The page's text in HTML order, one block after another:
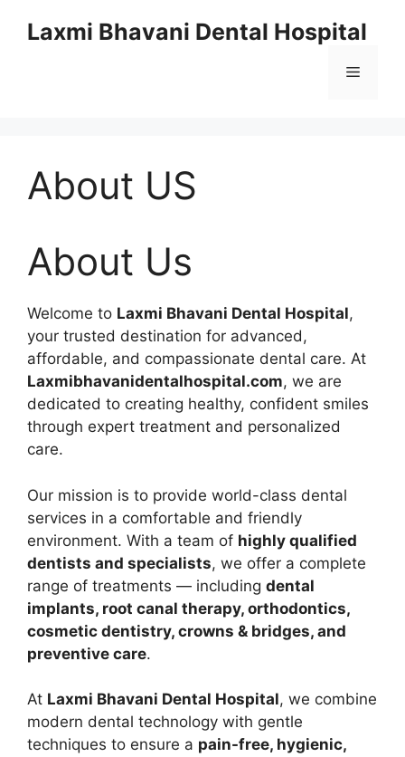
Laxmi Bhavani Dental Hospital
Menu
About US
About Us
Welcome to Laxmi Bhavani Dental Hospital,
your trusted destination for advanced,
affordable, and compassionate dental care. At
Laxmibhavanidentalhospital.com, we are
dedicated to creating healthy, confident smiles
through expert treatment and personalized
care.
Our mission is to provide world-class dental
services in a comfortable and friendly
environment. With a team of highly qualified
dentists and specialists, we offer a complete
range of treatments — including dental
implants, root canal therapy, orthodontics,
cosmetic dentistry, crowns & bridges, and
preventive care.
At Laxmi Bhavani Dental Hospital, we combine
modern dental technology with gentle
techniques to ensure a pain-free, hygienic,